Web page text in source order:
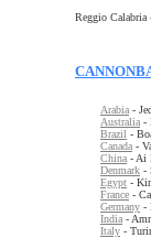
Reggio Calabria
Arabia -
Australia -
Brazil -
Canada -
China - Ai
Denmark -
Egypt -
France -
Germany -
India -
Italy -